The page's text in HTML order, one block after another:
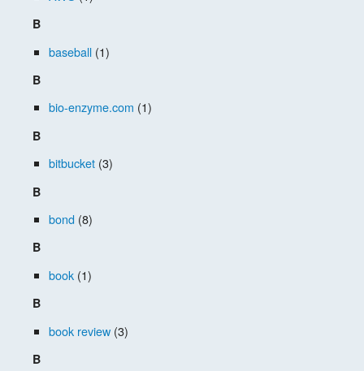
B
baseball (1)
B
bio-enzyme.com (1)
B
bitbucket (3)
B
bond (8)
B
book (1)
B
book review (3)
B